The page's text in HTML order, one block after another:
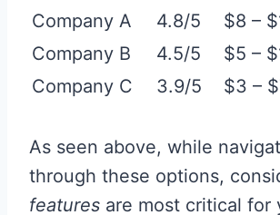
Company A 4.8/5 $8 –
Company B
4.5/5 $5 –
Company C
3.9/5 $3 –
As seen above, while
through these options,
features are most critical for